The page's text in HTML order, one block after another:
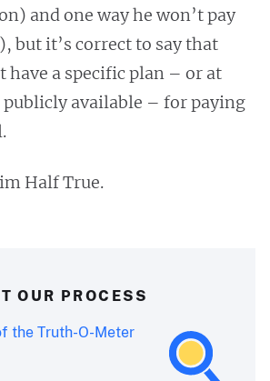
and one way he won’t pay
but it’s correct to say that
have a specific plan – or at
publicly available – for paying
Half True.
OUR PROCESS
the Truth-O-Meter